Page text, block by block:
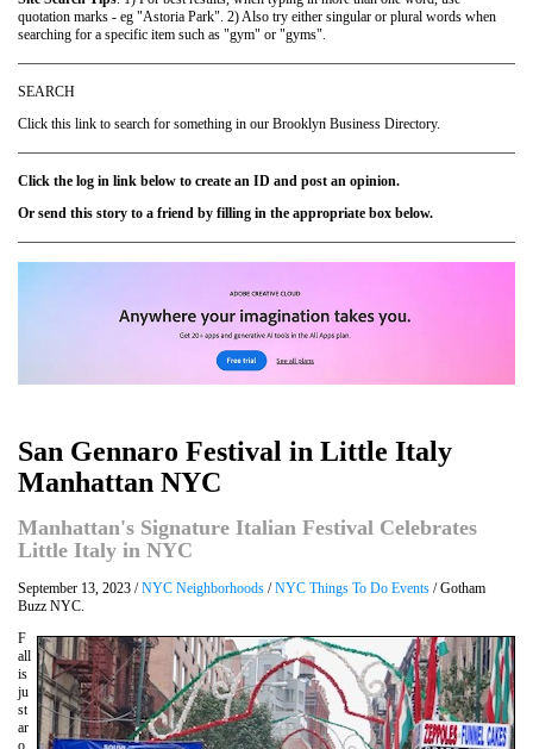
quotation marks - eg "Astoria Park". 2) Also try either singular or plural words when
searching for a specific item such as "gym" or "gyms".
SEARCH
Click this link to search for something in our Brooklyn Business Directory.
Click the log in link below to create an ID and post an opinion.
Or send this story to a friend by filling in the appropriate box below.
San Gennaro Festival in Little Italy
Manhattan NYC
Manhattan's Signature Italian Festival Celebrates
Little Italy in NYC
September 13, 2023 /NYC Neighborhoods /NYC Things To Do Events / Gotham
Buzz NYC.
F
all
is
ju
st
ar
o